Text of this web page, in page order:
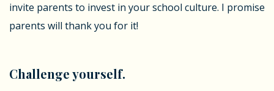
invite parents to invest in your school culture. I promise
parents will thank you for it!
Challenge yourself.